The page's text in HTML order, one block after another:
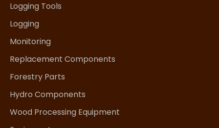
Logging Tools
Logging
Monitoring
Replacement Components
Forestry Parts
Hydro Components
Wood Processing Equipment